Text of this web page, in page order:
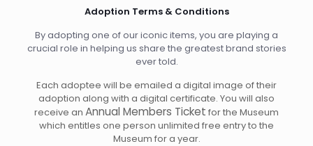
Adoption Terms & Conditions
By adopting one of our iconic items, you are playing a
crucial role in helping us share the greatest brand stories
ever told.
Each adoptee will be emailed a digital image of their
adoption along with a digital certificate. You will also
receive an Annual Members Ticket for the Museum
which entitles one person unlimited free entry to the
Museum for a year.